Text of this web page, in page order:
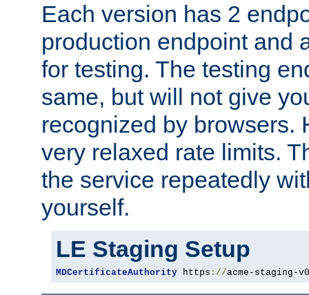
Each version has 2
production endpoint and
for testing. The testing
same, but will not give
recognized by browsers.
very relaxed rate limits.
the service repeatedly
yourself.
LE Staging Setup
MDCertificateAuthority https ://acme-staging-